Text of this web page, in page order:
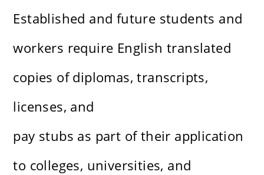
Established and future students and
workers require English translated
copies of diplomas, transcripts,
licenses, and
pay stubs as part of their application
to colleges, universities, and